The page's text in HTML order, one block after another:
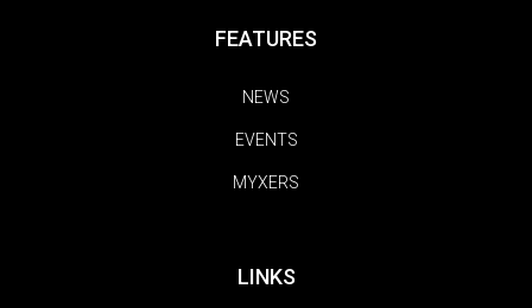
FEATURES
NEWS
EVENTS
MYXERS
LINKS